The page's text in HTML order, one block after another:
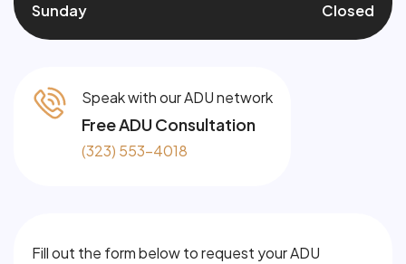
Sunday
Closed
Speak with our ADU network
Free ADU Consultation
(323) 553-4018
Fill out the form below to request your ADU